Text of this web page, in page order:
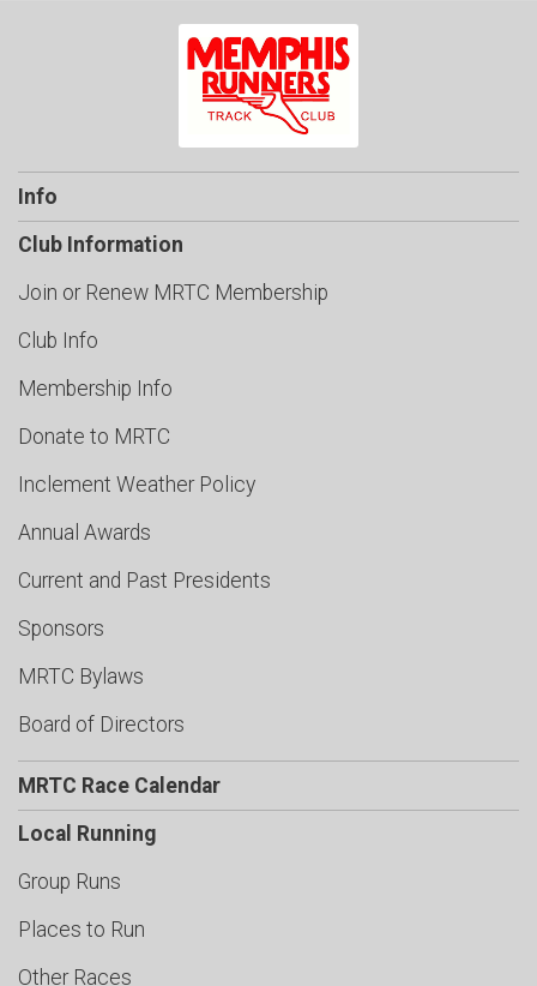
Info
Club Information
Join or Renew MRTC Membership
Club Info
Membership Info
Donate to MRTC
Inclement Weather Policy
Annual Awards
Current and Past Presidents
Sponsors
MRTC Bylaws
Board of Directors
MRTC Race Calendar
Local Running
Group Runs
Places to Run
Other Races